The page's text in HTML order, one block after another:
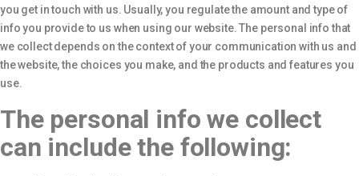
you get in touch with us. Usually, you regulate the amount and type of
info you provide to us when using our website. The personal info that
we collect depends on the context of your communication with us and
the website, the choices you make, and the products and features you
use.
The personal info we collect
can include the following: